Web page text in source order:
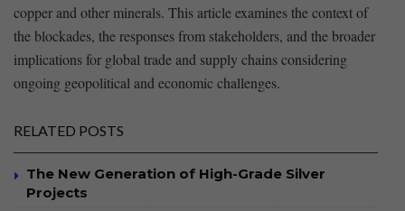
copper and other minerals.⁣ This article examines the context‍ of
⁤the blockades, the responses ​from stakeholders, and the broader
implications for global trade and supply chains considering
ongoing geopolitical and ‌economic⁤ challenges.
RELATED POSTS
The New Generation of High-Grade Silver
Projects